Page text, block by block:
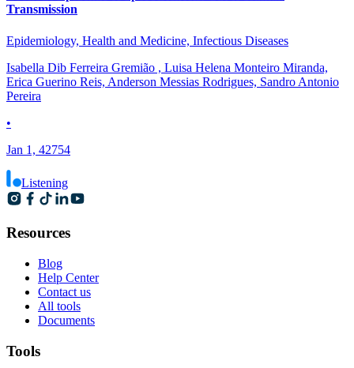
Transmission
Epidemiology, Health and Medicine, Infectious Diseases
Isabella Dib Ferreira Gremião , Luisa Helena Monteiro Miranda,
Erica Guerino Reis, Anderson Messias Rodrigues, Sandro Antonio
Pereira
•
Jan 1, 42754
Listening
Resources
Blog
Help Center
Contact us
All tools
Documents
Tools